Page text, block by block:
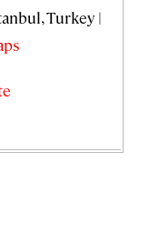
Turkey |